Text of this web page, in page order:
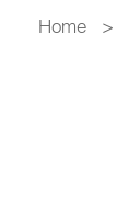
Home >